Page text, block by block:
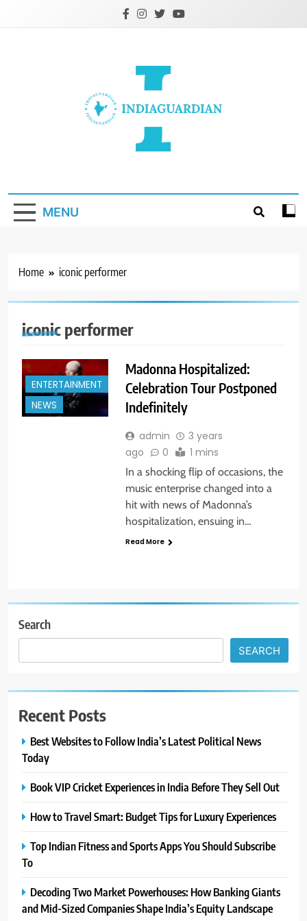
MENU
Home iconic performer
iconic performer
ENTERTAINMENT
NEWS
Madonna Hospitalized:
Celebration Tour Postponed
Indefinitely
admin
3 years
ago
0 1 mins
In a shocking flip of occasions, the
music enterprise changed into a
hit with news of Madonna’s
hospitalization, ensuing in…
Read More
Search
SEARCH
Recent Posts
Best Websites to Follow India’s Latest Political News
Today
Book VIP Cricket Experiences in India Before They Sell Out
How to Travel Smart: Budget Tips for Luxury Experiences
Top Indian Fitness and Sports Apps You Should Subscribe
To
Decoding Two Market Powerhouses: How Banking Giants
and Mid-Sized Companies Shape India’s Equity Landscape